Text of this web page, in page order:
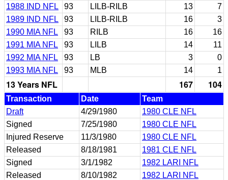
1988 IND NFL
93 LILB-RILB 13
7
1989 IND NFL
93 LILB-RILB 16
3
1990 MIA NFL
93 RILB 16
16
1991 MIA NFL
93 LILB 14
11
1992 MIA NFL
93 LB 3
0
1993 MIA NFL
93 MLB 14 1
13 Years NFL 167 104
Transaction Date
Team
Draft
4/29/1980
1980 CLE NFL
Signed
7/25/1980
1980 CLE NFL
Injured Reserve
11/3/1980
1980 CLE NFL
Released
8/18/1981
1981 CLE NFL
Signed
3/1/1982
1982 LARI NFL
Released
8/10/1982
1982 LARI NFL